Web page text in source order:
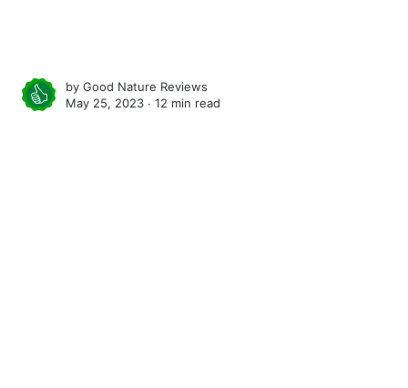
byGood Nature Reviews
May 25, 2023 ∙12 min read